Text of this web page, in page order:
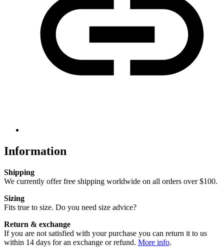
Information
Shipping
We currently offer free shipping worldwide on all orders over $100.
Sizing
Fits true to size. Do you need size advice?
Return & exchange
If you are not satisfied with your purchase you can return it to us
within 14 days for an exchange or refund. More info.